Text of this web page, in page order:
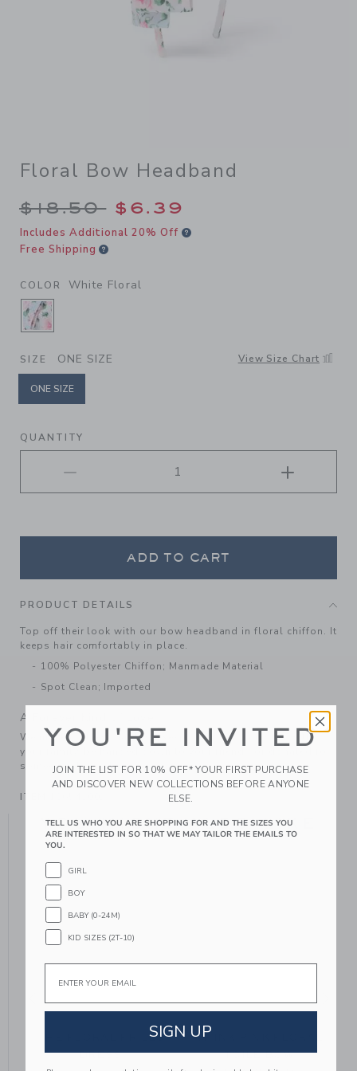
Floral Bow Headband
Price reduced from $18.50
$18.50 $6.39
Includes Additional 20% Off
Free Shipping
COLOR White Floral
SELECTED WHITE FLORAL
SIZE ONE SIZE View Size Chart
ONE SIZE
QUANTITY
ADD TO CART
PRODUCT DETAILS
Top off their look with our bow headband in floral chiffon. It
keeps hair comfortably in place.
100% Polyester Chiffon; Manmade Material
Spot Clean; Imported
A Forever Kind of Love
We make clothes that last. Keepsakes that can stay with
your family, be handed down to your friends or donated for
someone else to love.
ITEM
YOU MIGHT ALSO LIKE
THE FLORAL FRILLS
DRESS
THINK PINK FLORAL
TOILE BOW
YOU'RE INVITED
JOIN THE LIST FOR 10% OFF* YOUR FIRST PURCHASE
AND DISCOVER NEW COLLECTIONS BEFORE ANYONE
ELSE.
TELL US WHO YOU ARE SHOPPING FOR AND THE SIZES YOU
ARE INTERESTED IN SO THAT WE MAY TAILOR THE EMAILS TO
YOU.
GIRL
BOY
BABY (0-24M)
KID SIZES (2T-10)
Email
SIGN UP